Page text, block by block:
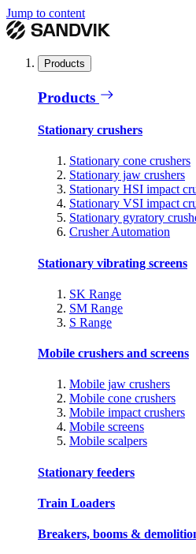
Jump to content
Products
Products
Stationary crushers
Stationary cone crushers
Stationary jaw crushers
Stationary HSI impact
Stationary VSI impact
Stationary gyratory
Crusher Automation
Stationary vibrating screens
SK Range
SM Range
S Range
Mobile crushers and screens
Mobile jaw crushers
Mobile cone crushers
Mobile impact crushers
Mobile screens
Mobile scalpers
Stationary feeders
Train Loaders
Breakers, booms &